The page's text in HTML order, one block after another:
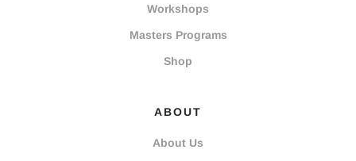
Workshops
Masters Programs
Shop
ABOUT
About Us